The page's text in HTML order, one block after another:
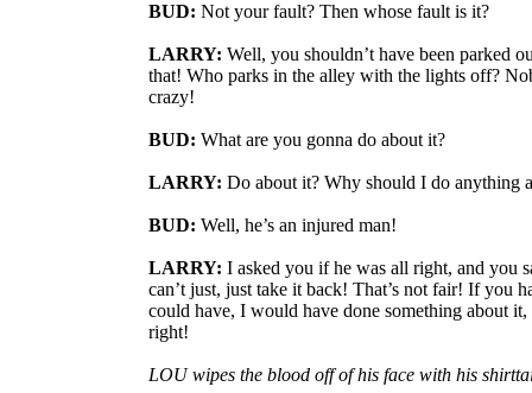
BUD: Not your fault? Then whose fault is it?
LARRY: Well, you shouldn’t have been parked
that! Who parks in the alley with the lights off?
crazy!
BUD: What are you gonna do about it?
LARRY: Do about it? Why should I do anything
BUD: Well, he’s an injured man!
LARRY: I asked you if he was all right, and you
can’t just, just take it back! That’s not fair! If you
could have, I would have done something about
right!
LOU wipes the blood off of his face with his